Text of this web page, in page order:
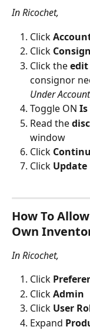
In Ricochet,
Click
Click
Click the edit
consignor
Under
Toggle ON Is
Read the
window
Click
Click Update
How To
Own
In Ricochet,
Click
Click Admin
Click User
Expand